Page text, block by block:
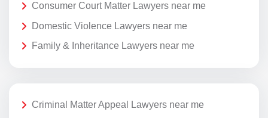
Consumer Court Matter Lawyers near me
Domestic Violence Lawyers near me
Family & Inheritance Lawyers near me
Criminal Matter Appeal Lawyers near me